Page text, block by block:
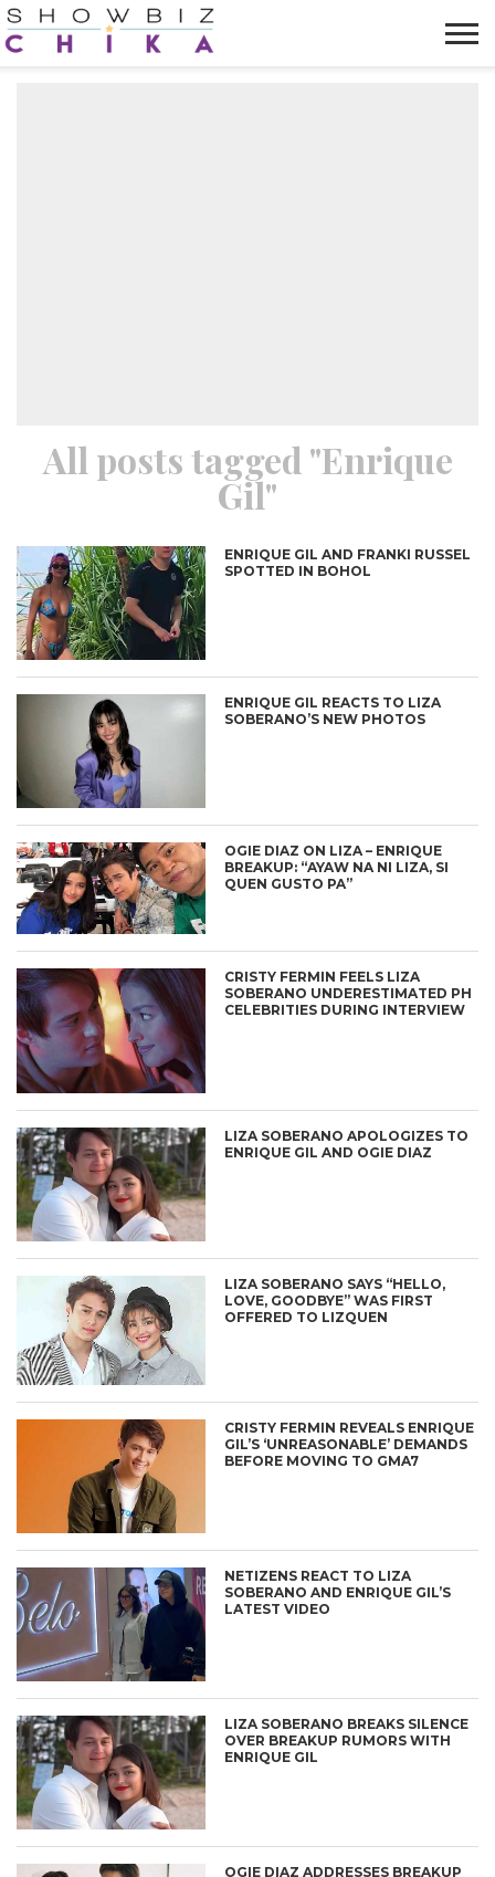
All posts tagged "Enrique
Gil"
ENRIQUE GIL AND FRANKI RUSSEL
SPOTTED IN BOHOL
ENRIQUE GIL REACTS TO LIZA
SOBERANO’S NEW PHOTOS
OGIE DIAZ ON LIZA – ENRIQUE
BREAKUP: “AYAW NA NI LIZA, SI
QUEN GUSTO PA”
CRISTY FERMIN FEELS LIZA
SOBERANO UNDERESTIMATED PH
CELEBRITIES DURING INTERVIEW
LIZA SOBERANO APOLOGIZES TO
ENRIQUE GIL AND OGIE DIAZ
LIZA SOBERANO SAYS “HELLO,
LOVE, GOODBYE” WAS FIRST
OFFERED TO LIZQUEN
CRISTY FERMIN REVEALS ENRIQUE
GIL’S ‘UNREASONABLE’ DEMANDS
BEFORE MOVING TO GMA7
NETIZENS REACT TO LIZA
SOBERANO AND ENRIQUE GIL’S
LATEST VIDEO
LIZA SOBERANO BREAKS SILENCE
OVER BREAKUP RUMORS WITH
ENRIQUE GIL
OGIE DIAZ ADDRESSES BREAKUP